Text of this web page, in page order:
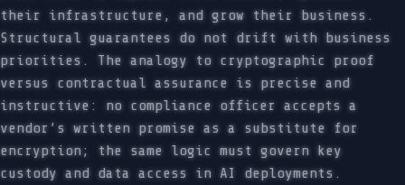
their infrastructure, and grow their business.
Structural guarantees do not drift with business
priorities. The analogy to cryptographic proof
versus contractual assurance is precise and
instructive: no compliance officer accepts a
vendor’s written promise as a substitute for
encryption; the same logic must govern key
custody and data access in AI deployments.